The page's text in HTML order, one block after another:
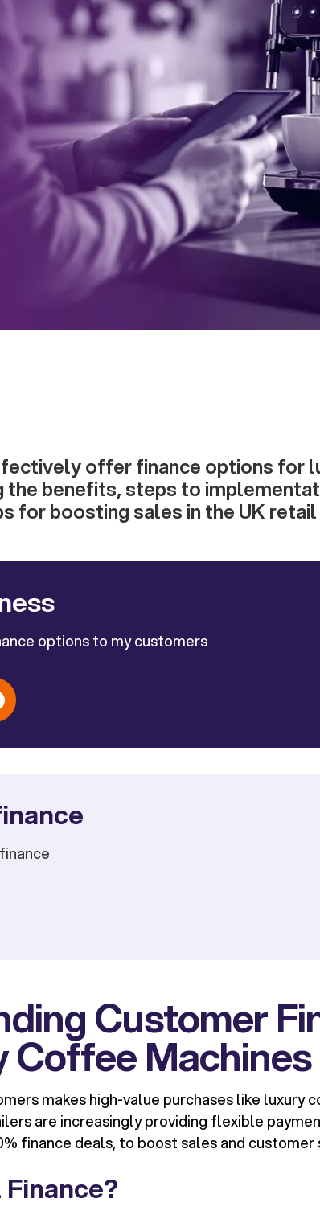
offer finance options for
the benefits, steps to
for boosting sales in the UK
options to my customers
Customer
Coffee Machines
makes high-value purchases like luxury
are increasingly providing flexible
finance deals, to boost sales and